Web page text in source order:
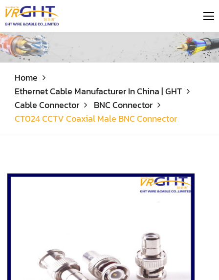
Home
Ethernet Cable Manufacturer In China | GHT
Cable Connector
BNC Connector
CT024 CCTV Coaxial Male BNC Connector